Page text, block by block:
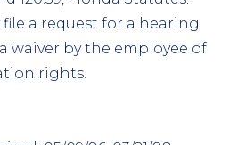
a request for a hearing
waiver by the employee of
rights.